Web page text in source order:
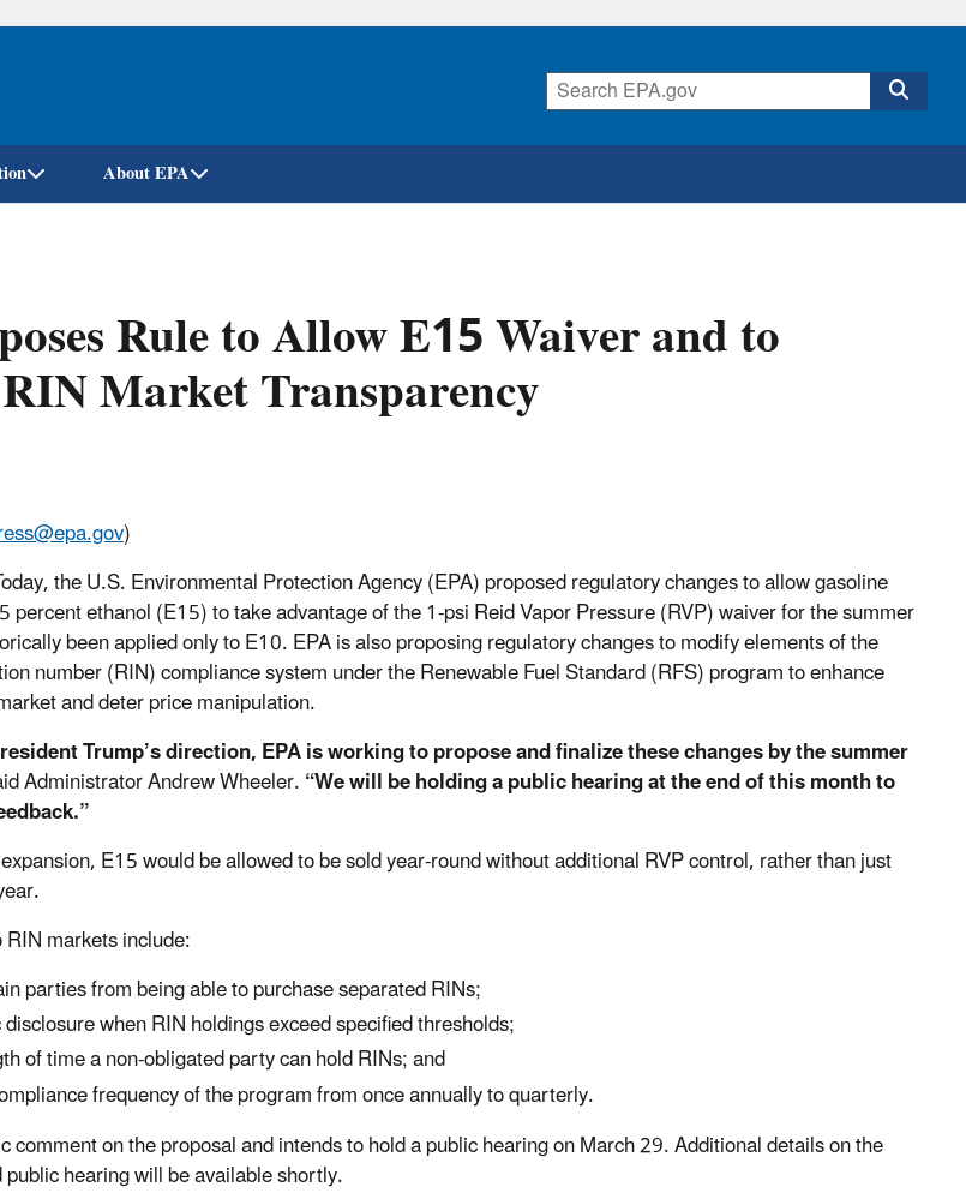
Skip
About EPA
Rule to Allow E15 Waiver and to
Market Transparency
)
the U.S. Environmental Protection Agency (EPA) proposed regulatory changes to allow gasoline
percent ethanol (E15) to take advantage of the 1-psi Reid Vapor Pressure (RVP) waiver for the summer
been applied only to E10. EPA is also proposing regulatory changes to modify elements of the
number (RIN) compliance system under the Renewable Fuel Standard (RFS) program to enhance
and deter price manipulation.
Trump’s direction, EPA is working to propose and finalize these changes by the summer
Administrator Andrew Wheeler.“We will be holding a public hearing at the end of this month to
E15 would be allowed to be sold year-round without additional RVP control, rather than just
markets include:
parties from being able to purchase separated RINs;
when RIN holdings exceed specified thresholds;
of time a non-obligated party can hold RINs; and
frequency of the program from once annually to quarterly.
comment on the proposal and intends to hold a public hearing on March 29. Additional details on the
hearing will be available shortly.